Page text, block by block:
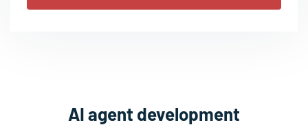
AI agent development